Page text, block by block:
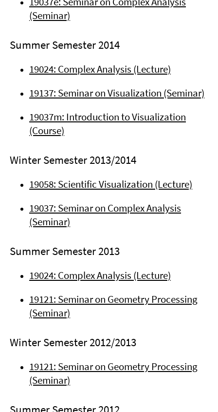
(Seminar)
Summer Semester 2014
19024: Complex Analysis (Lecture)
19137: Seminar on Visualization (Seminar)
19037m: Introduction to Visualization
(Course)
Winter Semester 2013/2014
19058: Scientific Visualization (Lecture)
19037: Seminar on Complex Analysis
(Seminar)
Summer Semester 2013
19024: Complex Analysis (Lecture)
19121: Seminar on Geometry Processing
(Seminar)
Winter Semester 2012/2013
19121: Seminar on Geometry Processing
(Seminar)